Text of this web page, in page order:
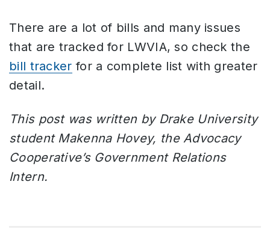
There are a lot of bills and many issues
that are tracked for LWVIA, so check the
bill tracker for a complete list with greater
detail.
This post was written by Drake University
student Makenna Hovey, the Advocacy
Cooperative’s Government Relations
Intern.